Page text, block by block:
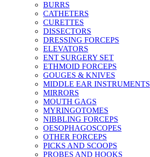
BURRS
CATHETERS
CURETTES
DISSECTORS
DRESSING FORCEPS
ELEVATORS
ENT SURGERY SET
ETHMOID FORCEPS
GOUGES & KNIVES
MIDDLE EAR INSTRUMENTS
MIRRORS
MOUTH GAGS
MYRINGOTOMES
NIBBLING FORCEPS
OESOPHAGOSCOPES
OTHER FORCEPS
PICKS AND SCOOPS
PROBES AND HOOKS